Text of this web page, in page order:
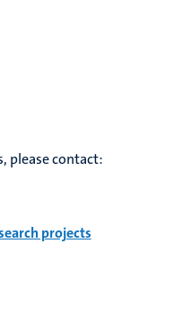
please contact:
projects